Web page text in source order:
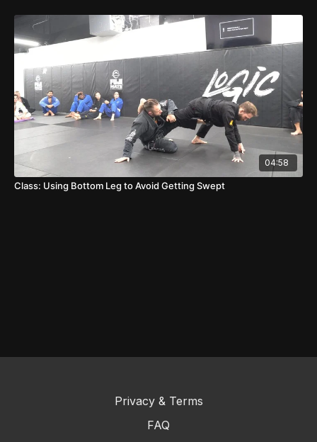
04:58
Class: Using Bottom Leg to Avoid Getting Swept
Privacy & Terms
FAQ